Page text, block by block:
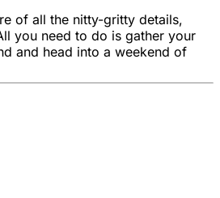
of all the nitty-gritty details,
you need to do is gather your
and head into a weekend of